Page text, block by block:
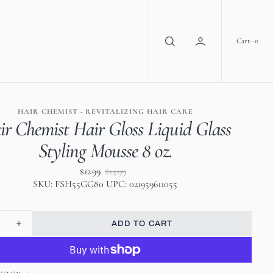
Cart 00
HAIR CHEMIST - REVITALIZING HAIR CARE
Chemist Hair Gloss Liquid Glass
Styling Mousse 8 oz.
Sale
price
$12.99 Regular
price
$14.99
SKU: FSH55GG80 UPC: 021959611055
Increase
Hair
ADD TO CART